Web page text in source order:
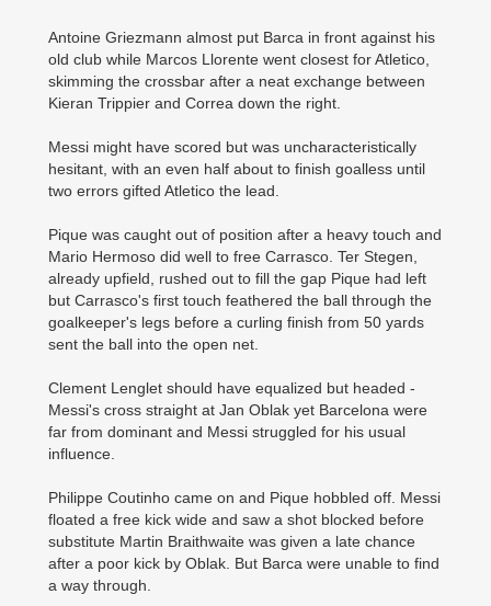
Antoine Griezmann almost put Barca in front against his
old club while Marcos Llorente went closest for Atletico,
skimming the crossbar after a neat exchange between
Kieran Trippier and Correa down the right.
Messi might have scored but was uncharacteristically
hesitant, with an even half about to finish goalless until
two errors gifted Atletico the lead.
Pique was caught out of position after a heavy touch and
Mario Hermoso did well to free Carrasco. Ter Stegen,
already upfield, rushed out to fill the gap Pique had left
but Carrasco's first touch feathered the ball through the
goalkeeper's legs before a curling finish from 50 yards
sent the ball into the open net.
Clement Lenglet should have equalized but headed ­
Messi's cross straight at Jan Oblak yet Barcelona were
far from dominant and Messi struggled for his usual
influence.
Philippe Coutinho came on and Pique hobbled off. Messi
floated a free kick wide and saw a shot blocked before
substitute Martin Braithwaite was given a late chance
after a poor kick by Oblak. But Barca were unable to find
a way through.